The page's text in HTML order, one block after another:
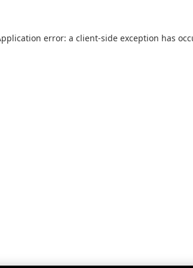
error: a client-side exception has